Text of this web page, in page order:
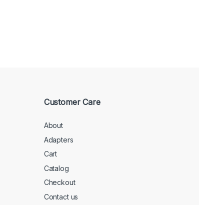
Customer Care
About
Adapters
Cart
Catalog
Checkout
Contact us